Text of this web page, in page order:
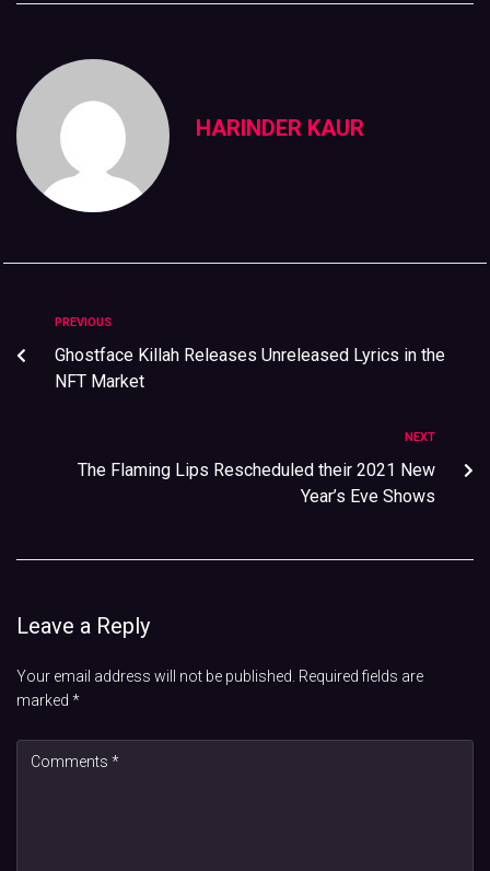
HARINDER KAUR
PREVIOUS
Ghostface Killah Releases Unreleased Lyrics in the
NFT Market
NEXT
The Flaming Lips Rescheduled their 2021 New
Year’s Eve Shows
Leave a Reply
Your email address will not be published. Required fields are
marked *